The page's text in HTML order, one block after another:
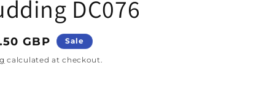
DC076
price
GBP Sale
calculated at checkout.